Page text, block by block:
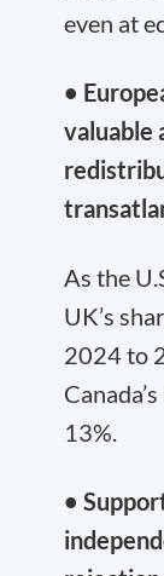
even at
•
valuable
As the
UK’s
2024 to
13%.
•